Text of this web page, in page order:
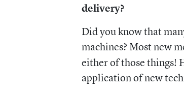
delivery?
Did you know that
machines? Most new
either of those things!
application of new